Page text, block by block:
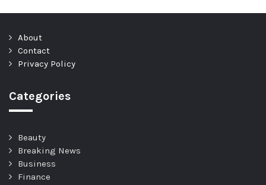
About
Contact
Privacy Policy
Categories
Beauty
Breaking News
Business
Finance